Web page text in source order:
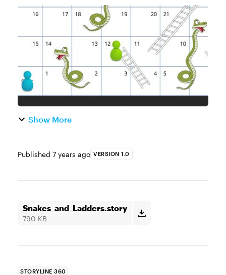
game Snakes and Ladders. View project in
action. And download this PDF for more
information about how this...
Show More
Published 7 years ago VERSION 1.0
Snakes_and_Ladders.story
790 KB
STORYLINE 360